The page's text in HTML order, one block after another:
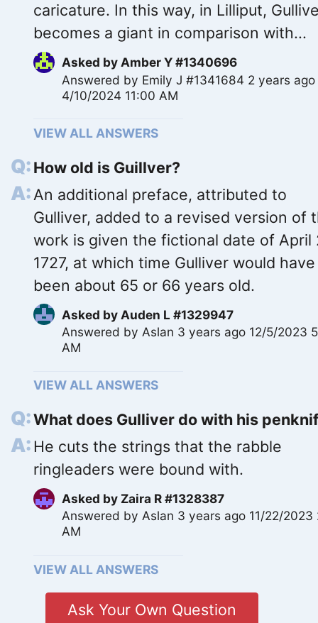
caricature. In this way, in Lilliput,
becomes a giant in comparison with...
Asked byAmber Y #1340696
Answered by Emily J #1341684 2 years ago
4/10/2024 11:00 AM
VIEW ALL ANSWERS
How old is Guillver?
An additional preface, attributed to
Gulliver, added to a revised version of
work is given the fictional date of April
1727, at which time Gulliver would have
been about 65 or 66 years old.
Asked by Auden L #1329947
Answered by Aslan 3 years ago 12/5/2023
AM
VIEW ALL ANSWERS
What does Gulliver do with his
He cuts the strings that the rabble
ringleaders were bound with.
Asked by Zaira R #1328387
Answered byAslan 3 years ago 11/22/2023
AM
VIEW ALL ANSWERS
Ask Your Own Question